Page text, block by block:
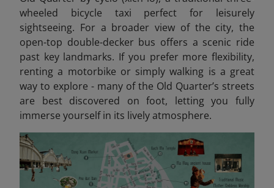
wheeled bicycle taxi perfect for leisurely
sightseeing. For a broader view of the city, the
open-top double-decker bus offers a scenic ride
past key landmarks. If you prefer more flexibility,
renting a motorbike or simply walking is a great
way to explore - many of the Old Quarter’s streets
are best discovered on foot, letting you fully
immerse yourself in its lively atmosphere.